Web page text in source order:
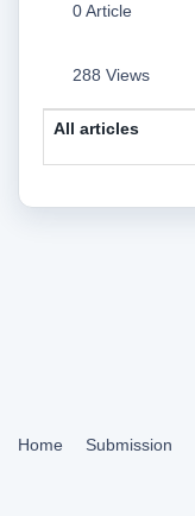
0 Article
288 Views
All articles
Home Submission